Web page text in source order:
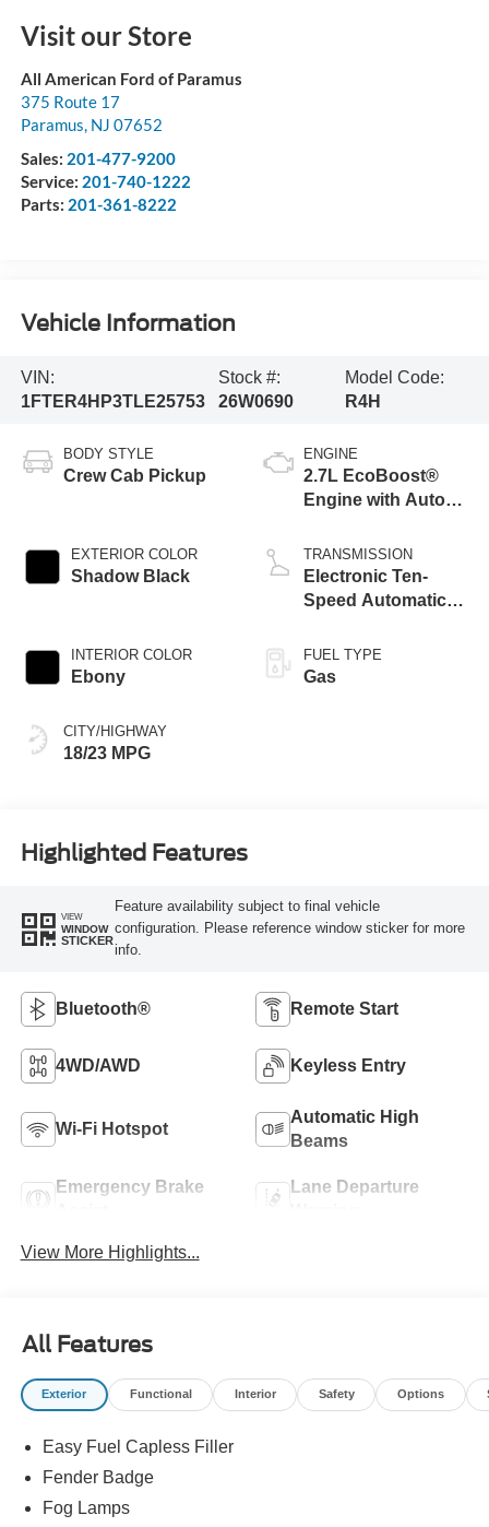
Visit our Store
All American Ford of Paramus
375 Route 17
Paramus, NJ 07652
Sales: 201-477-9200
Service: 201-740-1222
Parts: 201-361-8222
Vehicle Information
VIN:
1FTER4HP3TLE25753
Stock #:
26W0690
Model Code:
R4H
BODY STYLE
Crew Cab Pickup
EXTERIOR COLOR
Shadow Black
INTERIOR COLOR
Ebony
CITY/HIGHWAY
18/23 MPG
ENGINE
2.7L EcoBoost®
Engine with Auto
Technology
TRANSMISSION
Electronic Ten-
Speed Automatic
FUEL TYPE
Gas
Highlighted Features
VIEW
WINDOW
STICKER
Feature availability subject to final vehicle
configuration. Please reference window sticker for more
info.
Bluetooth® Remote Start
4WD/AWD Keyless Entry
Wi-Fi Hotspot
Automatic High
Beams
Emergency Brake
Lane Departure
View More Highlights...
All Features
Exterior Functional Interior Safety Options
Easy Fuel Capless Filler
Fender Badge
Fog Lamps